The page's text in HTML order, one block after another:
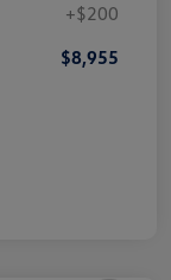
+$200
$8,955